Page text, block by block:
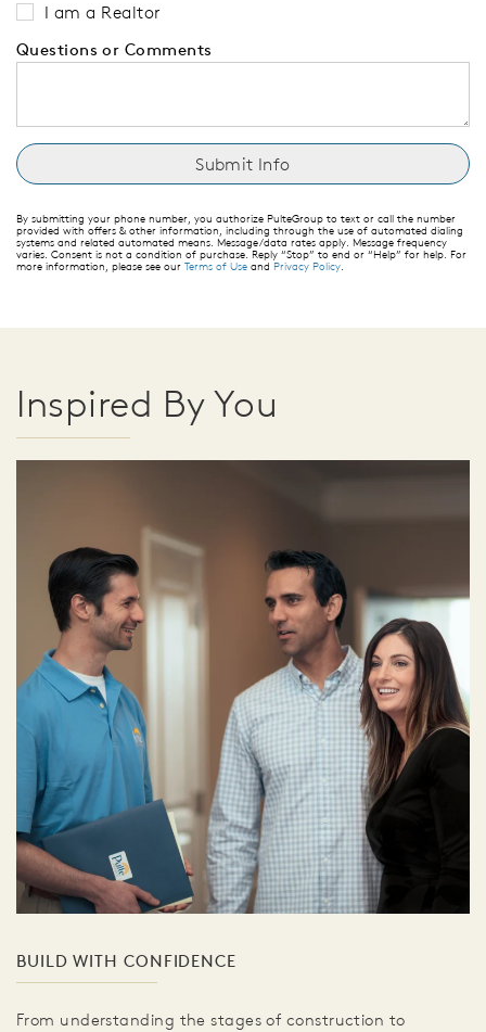
I am a Realtor
Questions or Comments
By submitting your phone number, you authorize PulteGroup to text or call the number
provided with offers & other information, including through the use of automated dialing
systems and related automated means. Message/data rates apply. Message frequency
varies. Consent is not a condition of purchase. Reply “Stop” to end or “Help” for help. For
more information, please see our Terms of Use and Privacy Policy.
Inspired By You
BUILD WITH CONFIDENCE
From understanding the stages of construction to